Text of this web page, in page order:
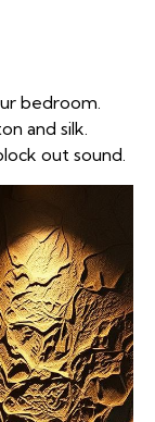
bedroom.
and silk.
out sound.